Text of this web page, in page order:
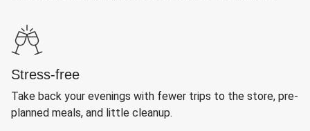
Stress-free
Take back your evenings with fewer trips to the store, pre-
planned meals, and little cleanup.